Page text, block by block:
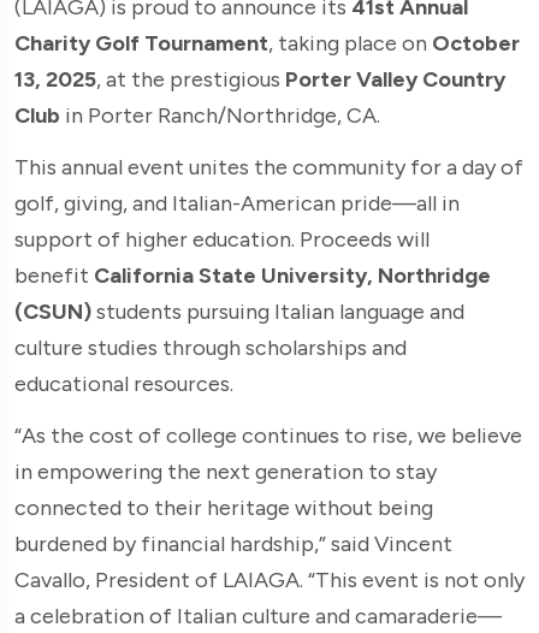
(LAIAGA) is proud to announce its 41st Annual
Charity Golf Tournament, taking place on October
13, 2025, at the prestigious Porter Valley Country
Club in Porter Ranch/Northridge, CA.
This annual event unites the community for a day of
golf, giving, and Italian-American pride—all in
support of higher education. Proceeds will
benefit California State University, Northridge
(CSUN)students pursuing Italian language and
culture studies through scholarships and
educational resources.
“As the cost of college continues to rise, we believe
in empowering the next generation to stay
connected to their heritage without being
burdened by financial hardship,” said Vincent
Cavallo, President of LAIAGA. “This event is not only
a celebration of Italian culture and camaraderie—